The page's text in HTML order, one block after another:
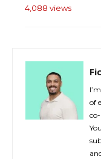
4,088 views
of